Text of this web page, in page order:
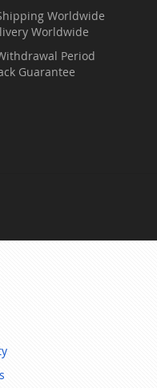
Worldwide
Worldwide
Period
Guarantee